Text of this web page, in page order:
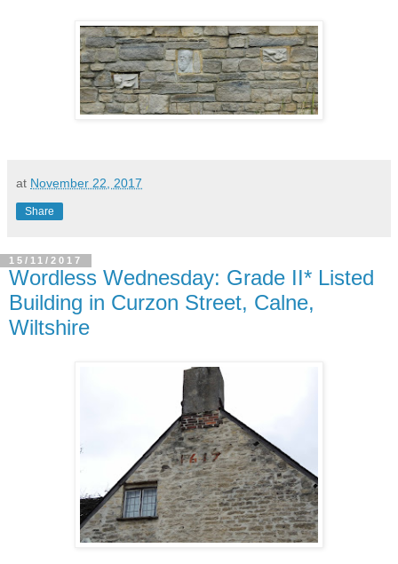
at November 22, 2017
Share
15/11/2017
Wordless Wednesday: Grade II* Listed
Building in Curzon Street, Calne,
Wiltshire